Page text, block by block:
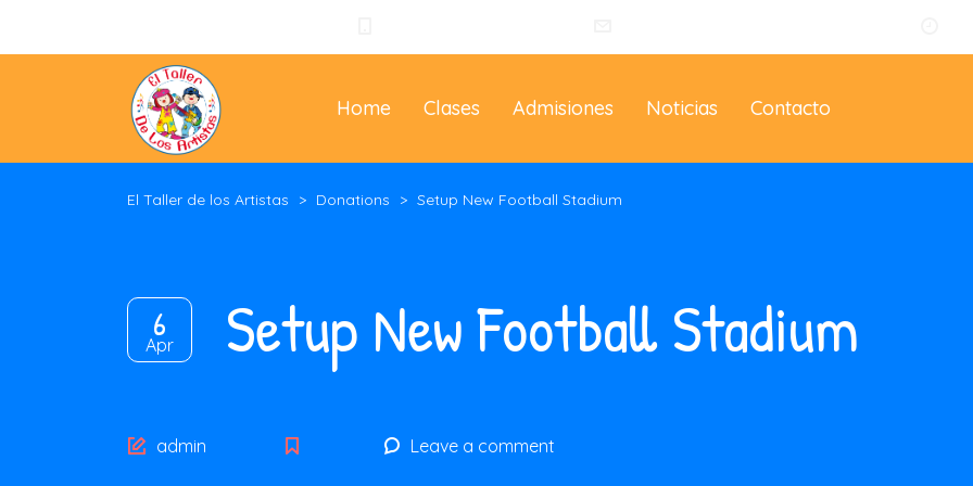
Home Clases Admisiones Noticias Contacto
El Taller de los Artistas > Donations > Setup New Football Stadium
6
Apr Setup New Football Stadium
Author
admin Leave a comment